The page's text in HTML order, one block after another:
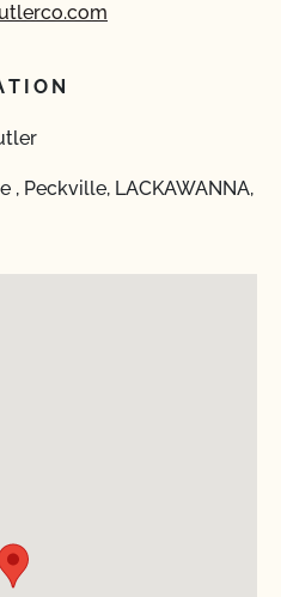
, Peckville, LACKAWANNA,